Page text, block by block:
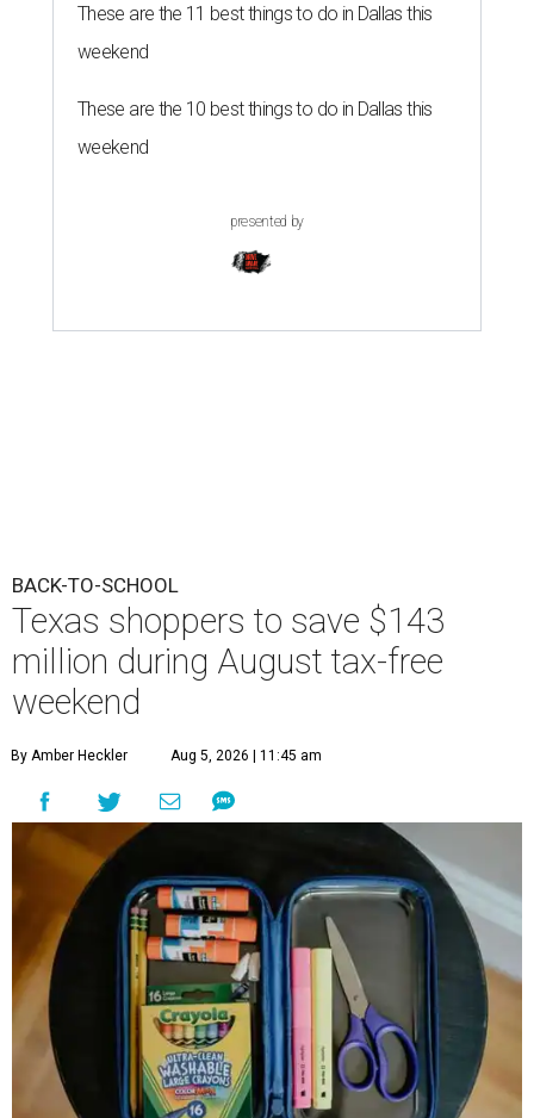
These are the 11 best things to do in Dallas this
weekend
These are the 10 best things to do in Dallas this
weekend
presented by
BACK-TO-SCHOOL
Texas shoppers to save $143
million during August tax-free
weekend
By Amber Heckler Aug 5, 2026 | 11:45 am